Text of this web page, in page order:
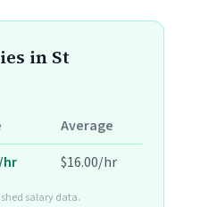
in St
Average
hr $16.00/hr
salary data.